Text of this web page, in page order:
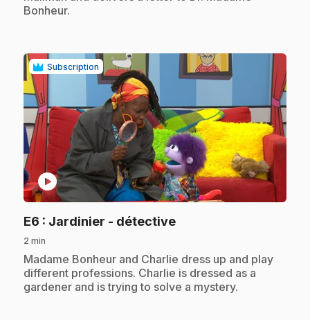
Bonheur.
Subscription
play_circle
E6 : Jardinier - détective.
2 min
.Madame Bonheur and Charlie dress up and play
different professions. Charlie is dressed as a
gardener and is trying to solve a mystery.